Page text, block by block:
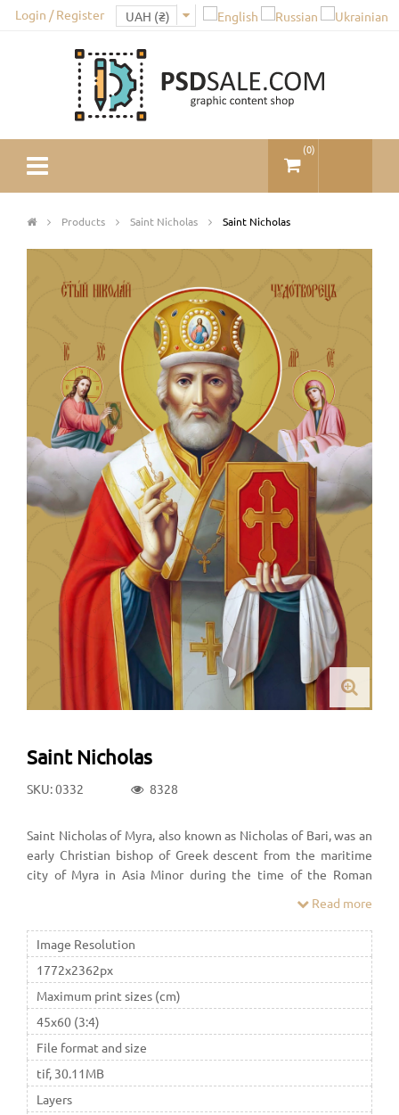
Login / Register
(0)
Products Saint Nicholas Saint Nicholas
Saint Nicholas
SKU: 0332 8328
Saint Nicholas of Myra, also known as Nicholas of Bari, was an
early Christian bishop of Greek descent from the maritime
city of Myra in Asia Minor during the time of the Roman
intercession, he is also known as Nicholas the Wonderworker.
Read more
Image Resolution
1772x2362px
Maximum print sizes (cm)
45x60 (3:4)
File format and size
tif, 30.11MB
Layers